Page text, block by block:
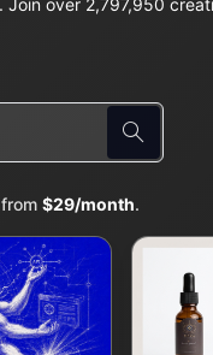
Join over 2,797,950
$29/month.